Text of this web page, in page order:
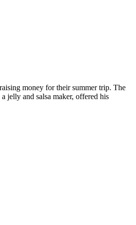
money for their summer trip. The
jelly and salsa maker, offered his